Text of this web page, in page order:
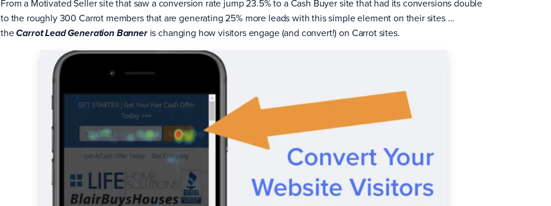
From a Motivated Seller site that saw a conversion rate jump 23.5% to a Cash Buyer site that had its conversions double
to the roughly 300 Carrot members that are generating 25% more leads with this simple element on their sites …
theCarrot Lead Generation Banneris changing how visitors engage (and convert!) on Carrot sites.